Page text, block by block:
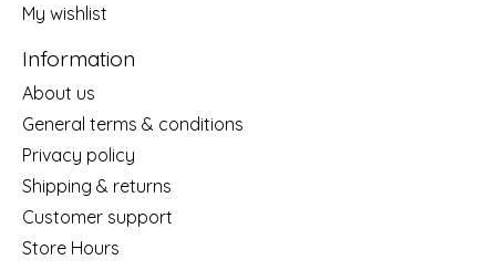
My wishlist
Information
About us
General terms & conditions
Privacy policy
Shipping & returns
Customer support
Store Hours